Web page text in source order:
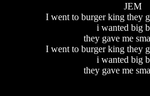
JEM
I went to burger king they
i wanted big
they gave me
I went to burger king they
i wanted big
they gave me